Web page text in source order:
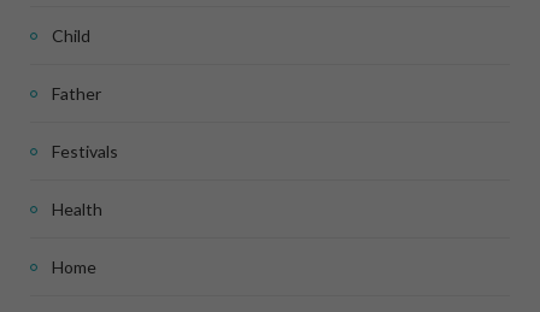
Child
Father
Festivals
Health
Home